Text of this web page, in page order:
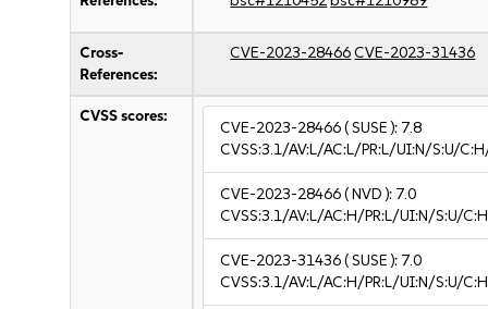
Cross-
References:
CVE-2023-28466CVE-2023-31436
CVSS scores:
CVE-2023-28466( SUSE ): 7.8
CVSS:3.1/AV:L/AC:L/PR:L/UI:N/S:U/
CVE-2023-28466( NVD ): 7.0
CVSS:3.1/AV:L/AC:H/PR:L/UI:N/S:U/
CVE-2023-31436( SUSE ): 7.0
CVSS:3.1/AV:L/AC:H/PR:L/UI:N/S:U/